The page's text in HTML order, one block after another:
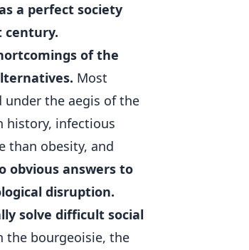
a perfect society
century.
of the
Most
under the aegis of the
history, infectious
than obesity, and
obvious answers to
disruption.
solve difficult social
the bourgeoisie, the